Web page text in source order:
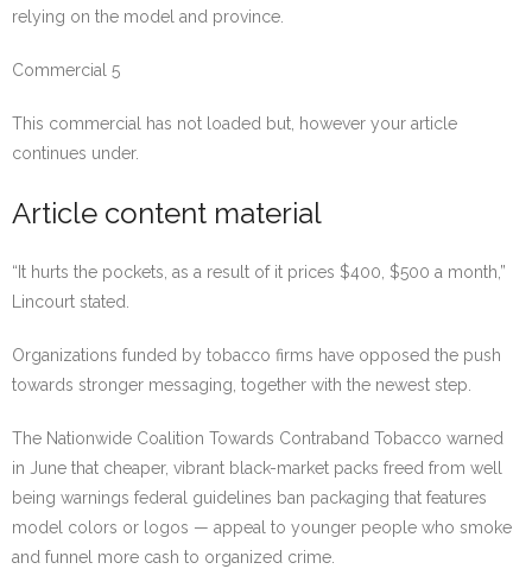
relying on the model and province.
Commercial 5
This commercial has not loaded but, however your article
continues under.
Article content material
“It hurts the pockets, as a result of it prices $400, $500 a month,”
Lincourt stated.
Organizations funded by tobacco firms have opposed the push
towards stronger messaging, together with the newest step.
The Nationwide Coalition Towards Contraband Tobacco warned
in June that cheaper, vibrant black-market packs freed from well
being warnings federal guidelines ban packaging that features
model colors or logos — appeal to younger people who smoke
and funnel more cash to organized crime.